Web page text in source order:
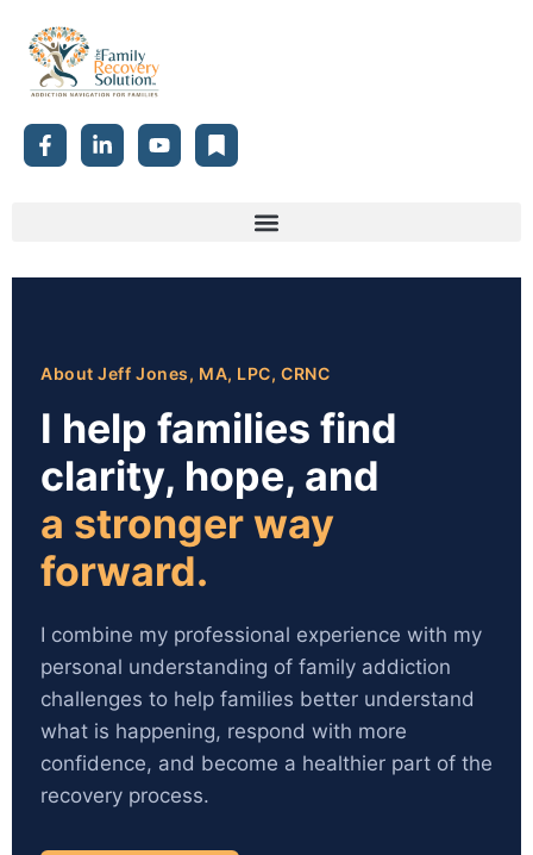
About Jeff Jones, MA, LPC, CRNC
I help families find
clarity, hope, and
a stronger way
forward.
I combine my professional experience with my
personal understanding of family addiction
challenges to help families better understand
what is happening, respond with more
confidence, and become a healthier part of the
recovery process.